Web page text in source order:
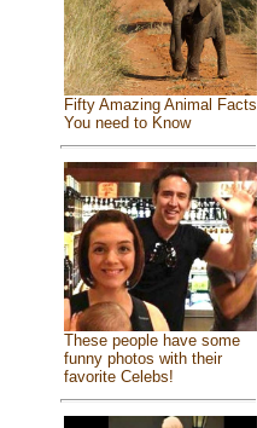
Fifty Amazing Animal Facts
You need to Know
These people have some
funny photos with their
favorite Celebs!